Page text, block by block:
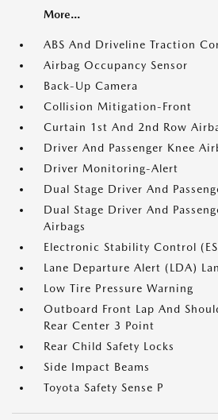
More...
ABS And Driveline Traction
Airbag Occupancy Sensor
Back-Up Camera
Collision Mitigation-Front
Curtain 1st And 2nd Row
Driver And Passenger Knee
Driver Monitoring-Alert
Dual Stage Driver And
Dual Stage Driver And
Airbags
Electronic Stability Control
Lane Departure Alert (LDA)
Low Tire Pressure Warning
Outboard Front Lap And
Rear Center 3 Point
Rear Child Safety Locks
Side Impact Beams
Toyota Safety Sense P